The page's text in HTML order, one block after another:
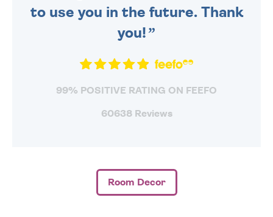
to use you in the future. Thank
you!
99% POSITIVE RATING ON FEEFO
60638 Reviews
Room Decor